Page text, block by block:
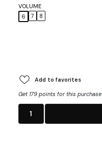
VOLUME
6
7 8
Add to favorites
Get 179 points for this purchase
1